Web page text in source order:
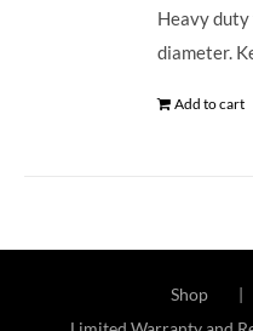
Heavy duty
diameter.
Add to cart
Shop